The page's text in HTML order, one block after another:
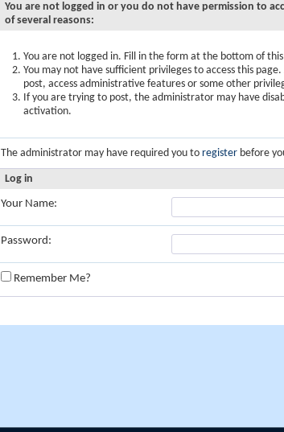
You are not logged in or you do not have permission to
of several reasons:
You are not logged in. Fill in the form at the bottom of
You may not have sufficient privileges to access this
post, access administrative features or some other
If you are trying to post, the administrator may have
activation.
The administrator may have required you to register before
Log in
Your Name:
Password:
Remember Me?